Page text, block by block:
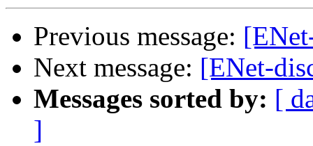
Previous message:
Next message: [ENet-
Messages sorted by: [
]